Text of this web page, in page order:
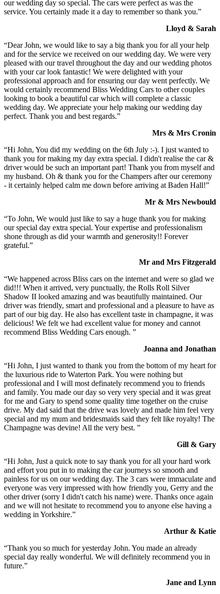
our wedding day so special. The cars were perfect as was the
service. You certainly made it a day to remember so thank you.”
Lloyd & Sarah
“Dear John, we would like to say a big thank you for all your help
and for the service we received on our wedding day. We were very
pleased with our travel throughout the day and our wedding photos
with your car look fantastic! We were delighted with your
professional approach and for ensuring our day went perfectly. We
would certainly recommend Bliss Wedding Cars to other couples
looking to book a beautiful car which will complete a classic
wedding day. We appreciate your help making our wedding day
perfect. Thank you and best regards.”
Mrs & Mrs Cronin
“Hi John, You did my wedding on the 6th July :-). I just wanted to
thank you for making my day extra special. I didn't realise the car &
driver would be such an important part! Thank you from myself and
my husband. Oh & thank you for the Champers after our ceremony
- it certainly helped calm me down before arriving at Baden Hall!”
Mr & Mrs Newbould
“To John, We would just like to say a huge thank you for making
our special day extra special. Your expertise and professionalism
shone through as did your warmth and generosity!! Forever
grateful.”
Mr and Mrs Fitzgerald
“We happened across Bliss cars on the internet and were so glad we
did!!! When it arrived, very punctually, the Rolls Roll Silver
Shadow II looked amazing and was beautifully maintained. Our
driver was friendly, smart and professional and a pleasure to have as
part of our big day. He also has excellent taste in champagne, it was
delicious! We felt we had excellent value for money and cannot
recommend Bliss Wedding Cars enough. ”
Joanna and Jonathan
“Hi John, I just wanted to thank you from the bottom of my heart for
the luxurious ride to Waterton Park. You were nothing but
professional and I will most definately recommend you to friends
and family. You made our day so very very special and it was great
for me and Gary to spend some quality time together on the cruise
drive. My dad said that the drive was lovely and made him feel very
special and my mum and bridesmaids said they felt like royalty! The
Champagne was devine! All the very best. ”
Gill & Gary
“Hi John, Just a quick note to say thank you for all your hard work
and effort you put in to making the car journeys so smooth and
painless for us on our wedding day. The 3 cars were immaculate and
everyone was very impressed with how friendly you, Gerry and the
other driver (sorry I didn't catch his name) were. Thanks once again
and we will not hesitate to recommend you to anyone else having a
wedding in Yorkshire.”
Arthur & Katie
“Thank you so much for yesterday John. You made an already
special day really wonderful. We will definitely recommend you in
future.”
Jane and Lynn